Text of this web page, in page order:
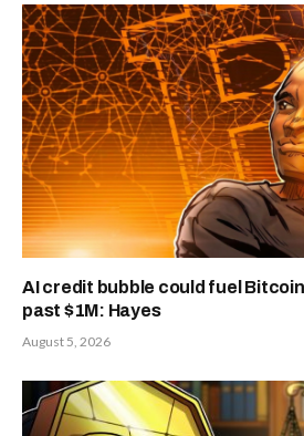
AI credit bubble could fuel Bitcoin
past $1M: Hayes
August 5, 2026